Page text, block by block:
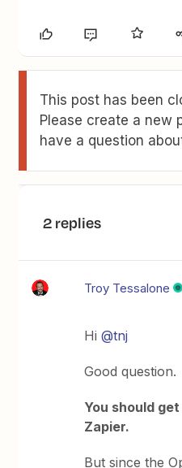
This post has been
Please create a new
have a question
2 replies
Troy Tessalone
Hi@tnj
Good question.
You should
Zapier.
But since the